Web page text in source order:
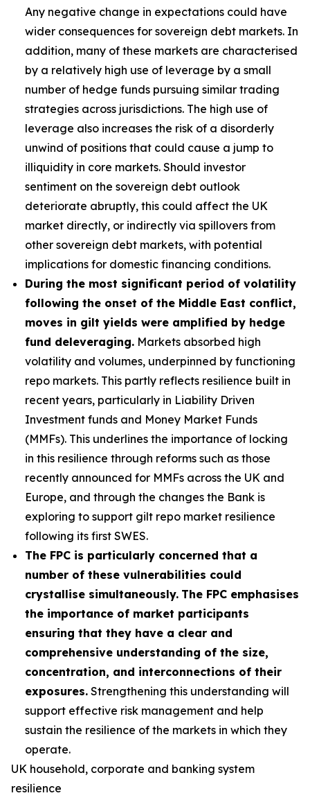
Any negative change in expectations could have
wider consequences for sovereign debt markets. In
addition, many of these markets are characterised
by a relatively high use of leverage by a small
number of hedge funds pursuing similar trading
strategies across jurisdictions. The high use of
leverage also increases the risk of a disorderly
unwind of positions that could cause a jump to
illiquidity in core markets. Should investor
sentiment on the sovereign debt outlook
deteriorate abruptly, this could affect the UK
market directly, or indirectly via spillovers from
other sovereign debt markets, with potential
implications for domestic financing conditions.
During the most significant period of volatility
following the onset of the Middle East conflict,
moves in gilt yields were amplified by hedge
fund deleveraging. Markets absorbed high
volatility and volumes, underpinned by functioning
repo markets. This partly reflects resilience built in
recent years, particularly in Liability Driven
Investment funds and Money Market Funds
(MMFs). This underlines the importance of locking
in this resilience through reforms such as those
recently announced for MMFs across the UK and
Europe, and through the changes the Bank is
exploring to support gilt repo market resilience
following its first SWES.
The FPC is particularly concerned that a
number of these vulnerabilities could
crystallise simultaneously. The FPC emphasises
the importance of market participants
ensuring that they have a clear and
comprehensive understanding of the size,
concentration, and interconnections of their
exposures. Strengthening this understanding will
support effective risk management and help
sustain the resilience of the markets in which they
operate.
UK household, corporate and banking system
resilience